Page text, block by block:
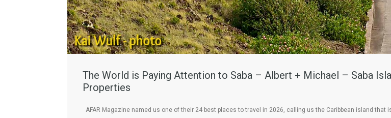
The World is Paying Attention to Saba – Albert + Michael – Saba
Properties
AFAR Magazine named us one of their 24 best places to travel in 2026, calling us the Caribbean island that